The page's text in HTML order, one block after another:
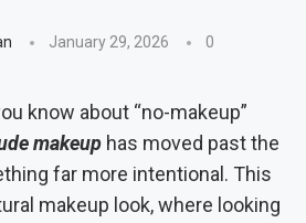
January 29, 2026
0
know about “no-makeup”
makeup has moved past the
far more intentional. This
makeup look, where looking